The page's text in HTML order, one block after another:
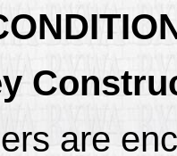
are